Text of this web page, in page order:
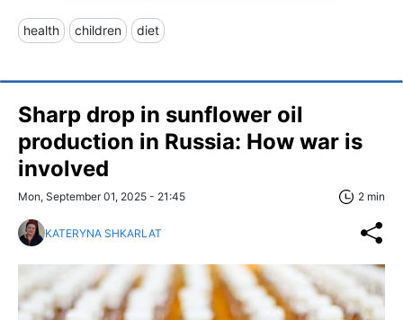
health children diet
Sharp drop in sunflower oil
production in Russia: How war is
involved
Mon, September 01, 2025 - 21:45 2 min
KATERYNA SHKARLAT